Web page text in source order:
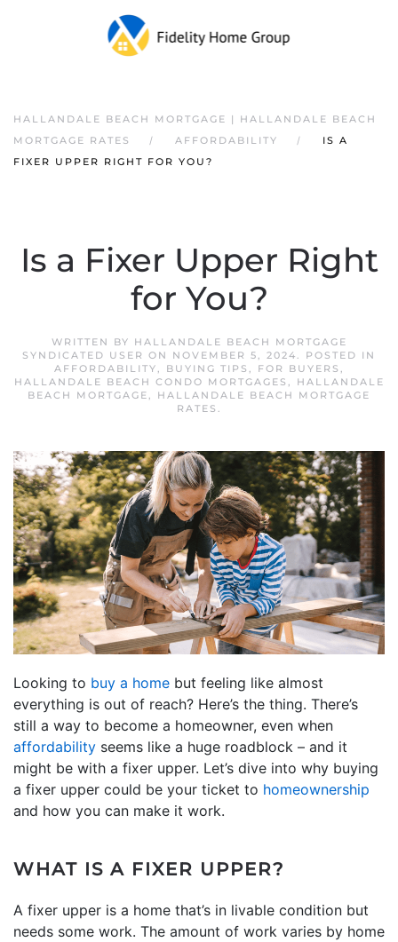
HALLANDALE BEACH MORTGAGE | HALLANDALE BEACH
MORTGAGE RATES
AFFORDABILITY
IS A
FIXER UPPER RIGHT FOR YOU?
Is a Fixer Upper Right
for You?
WRITTEN BY HALLANDALE BEACH MORTGAGE
SYNDICATED USER ON NOVEMBER 5, 2024. POSTED IN
AFFORDABILITY, BUYING TIPS , FOR BUYERS ,
HALLANDALE BEACH CONDO MORTGAGES ,
HALLANDALE
BEACH MORTGAGE, HALLANDALE BEACH MORTGAGE
RATES .
Looking to buy a home but feeling like almost
everything is out of reach? Here’s the thing. There’s
still a way to become a homeowner, even when
affordability seems like a huge roadblock – and it
might be with a fixer upper. Let’s dive into why buying
a fixer upper could be your ticket to homeownership
and how you can make it work.
WHAT IS A FIXER UPPER?
A fixer upper is a home that’s in livable condition but
needs some work. The amount of work varies by home